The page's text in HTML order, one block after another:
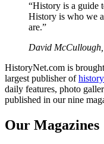
“History is a guide
History is who we
are.”
David
HistoryNet.com is
largest publisher of
daily features, photo
published in our nine
Our Magazines